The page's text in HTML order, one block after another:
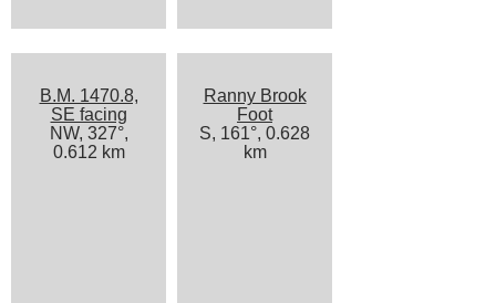
B.M. 1470.8,
SE facing
NW, 327°,
0.612 km
Ranny Brook
Foot
S, 161°, 0.628
km